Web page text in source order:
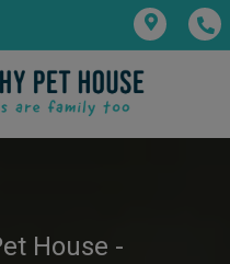
House -